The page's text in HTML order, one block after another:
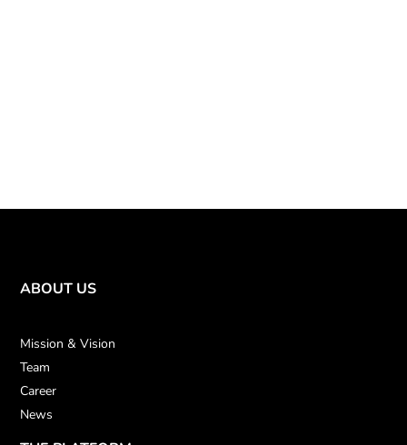
ABOUT US
Mission & Vision
Team
Career
News